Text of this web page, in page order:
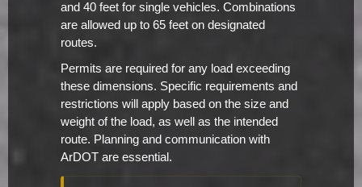
and 40 feet for single vehicles. Combinations
are allowed up to 65 feet on designated
routes.
Permits are required for any load exceeding
these dimensions. Specific requirements and
restrictions will apply based on the size and
weight of the load, as well as the intended
route. Planning and communication with
ArDOT are essential.